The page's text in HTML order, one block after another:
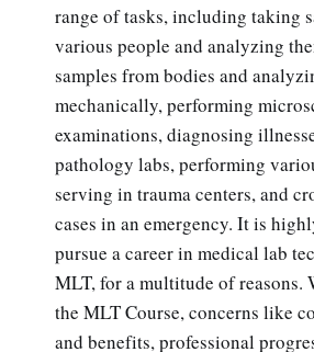
range of tasks, including taking
various people and analyzing
samples from bodies and
mechanically, performing
examinations, diagnosing
pathology labs, performing
serving in trauma centers, and
cases in an emergency. It is
pursue a career in medical lab
MLT, for a multitude of reasons.
the MLT Course, concerns like
and benefits, professional